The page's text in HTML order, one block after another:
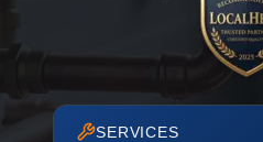
SERVICES